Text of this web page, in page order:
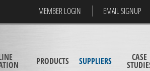
MEMBER LOGIN EMAIL SIGNUP
PRODUCTS SUPPLIERS CASE